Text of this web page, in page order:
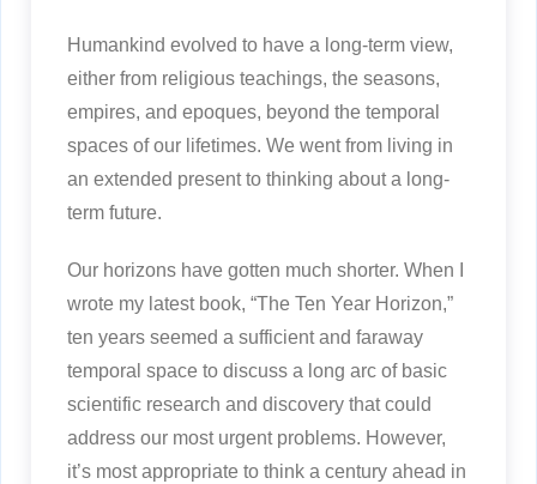
Humankind evolved to have a long-term view,
either from religious teachings, the seasons,
empires, and epoques, beyond the temporal
spaces of our lifetimes. We went from living in
an extended present to thinking about a long-
term future.
Our horizons have gotten much shorter. When I
wrote my latest book, “The Ten Year Horizon,”
ten years seemed a sufficient and faraway
temporal space to discuss a long arc of basic
scientific research and discovery that could
address our most urgent problems. However,
it’s most appropriate to think a century ahead in